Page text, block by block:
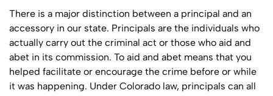
There is a major distinction between a principal and an
accessory in our state. Principals are the individuals who
actually carry out the criminal act or those who aid and
abet in its commission. To aid and abet means that you
helped facilitate or encourage the crime before or while
it was happening. Under Colorado law, principals can all